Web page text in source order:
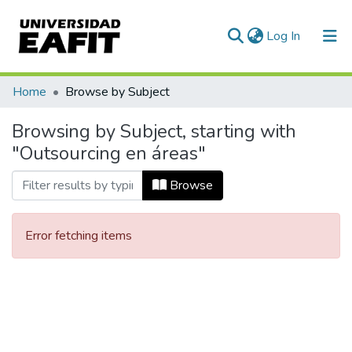
Log In (current)
Communities & Collections
All of DSpace
Home Browse by Subject
Browsing by Subject, starting with
"Outsourcing en áreas"
Browse
Error fetching items